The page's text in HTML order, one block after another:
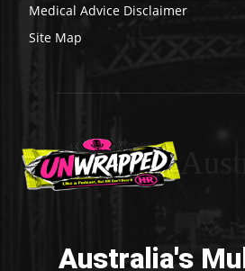
Medical Advice Disclaimer
Site Map
Australia's